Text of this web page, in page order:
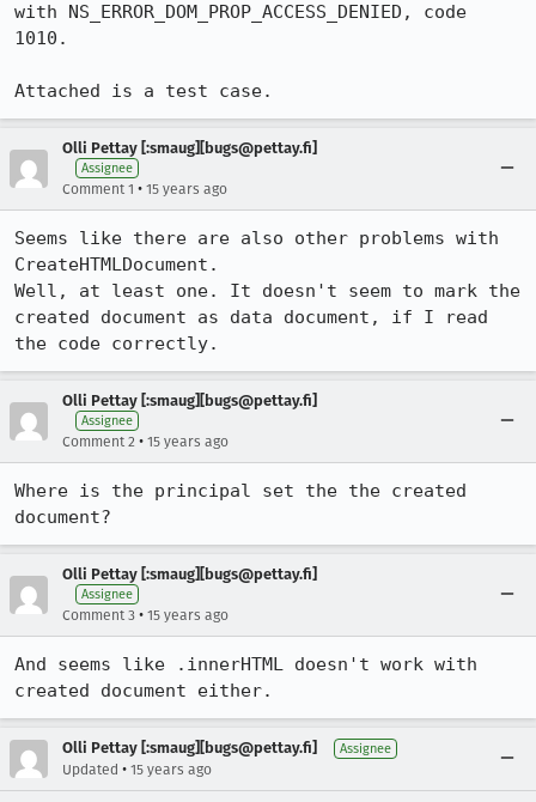
with NS_ERROR_DOM_PROP_ACCESS_DENIED, code
1010.
Attached is a test case.
Olli Pettay [:smaug][bugs@pettay.fi]
Assignee
Comment 1 • 15 years ago
Seems like there are also other problems with
CreateHTMLDocument.
Well, at least one. It doesn't seem to mark the
created document as data document, if I read
the code correctly.
Olli Pettay [:smaug][bugs@pettay.fi]
Assignee
Comment 2 • 15 years ago
Where is the principal set the the created
document?
Olli Pettay [:smaug][bugs@pettay.fi]
Assignee
Comment 3 • 15 years ago
And seems like .innerHTML doesn't work with
created document either.
Olli Pettay [:smaug][bugs@pettay.fi] Assignee
Updated • 15 years ago